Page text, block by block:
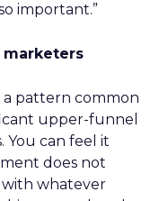
important.”
a pattern common
upper-funnel
You can feel it
does not
with whatever